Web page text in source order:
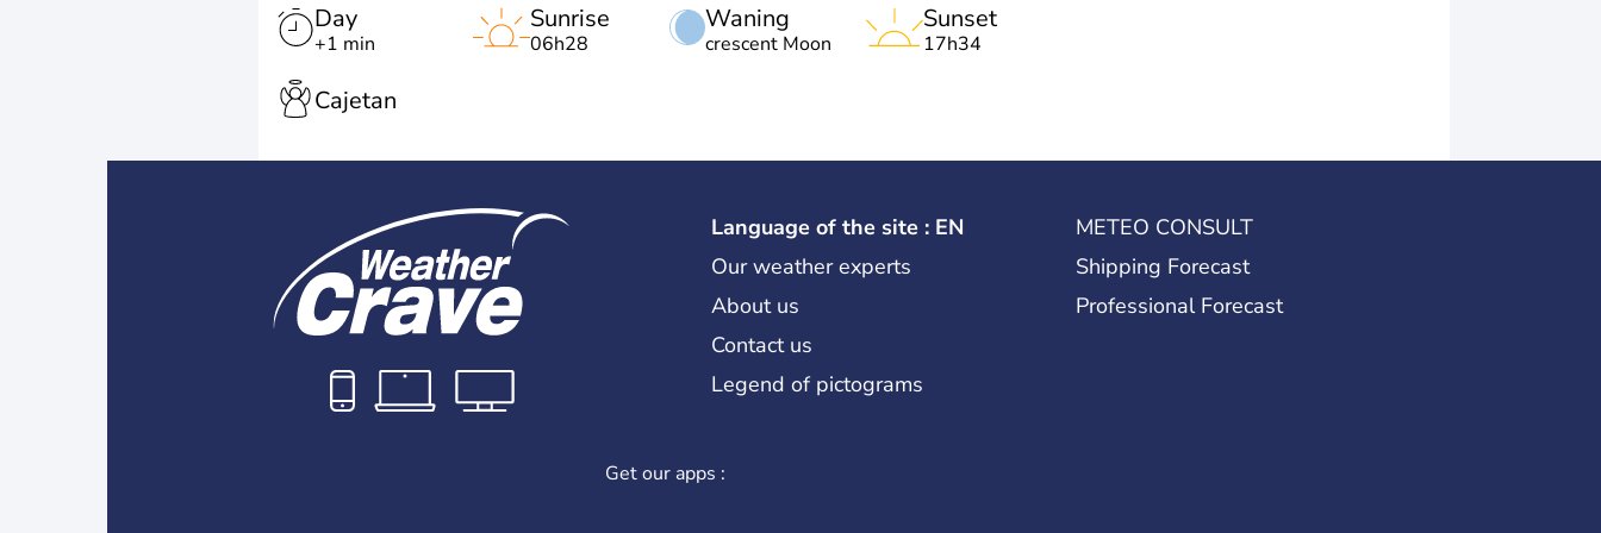
Day
+1 min
Waning
crescent Moon
Sunrise
06h28
Sunset
17h34
Cajetan
Language of the site : EN
Our weather experts
About us
Contact us
Legend of pictograms
METEO CONSULT
Shipping Forecast
Professional Forecast
Get our apps :